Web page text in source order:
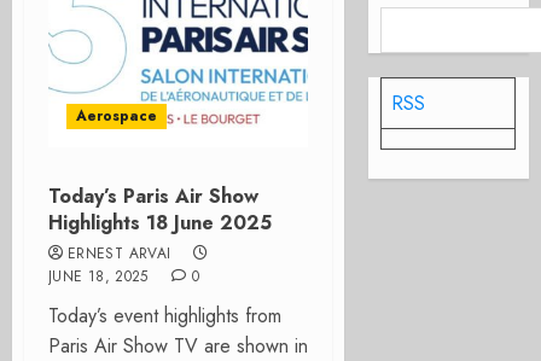
Aerospace
Today’s Paris Air Show
Highlights 18 June 2025
ERNEST ARVAI
JUNE 18, 2025
0
Today’s event highlights from
Paris Air Show TV are shown in
RSS